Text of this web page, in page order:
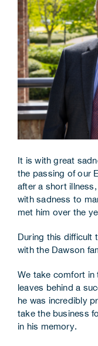
It is with great
the passing of our
after a short
with sadness to
met him over the
During this difficult
with the Dawson
We take comfort in
leaves behind a
he was incredibly
take the business
in his memory.